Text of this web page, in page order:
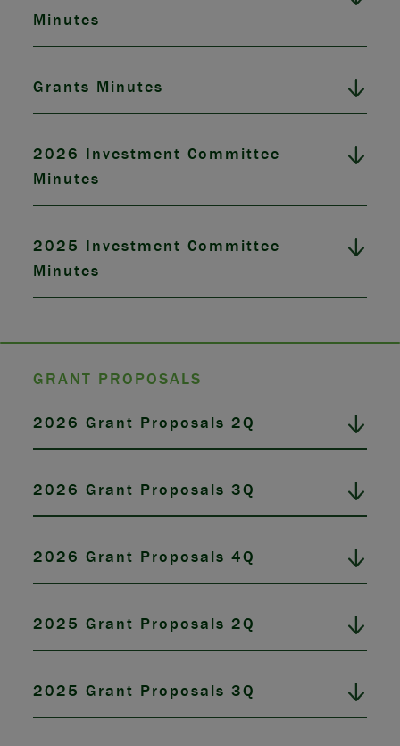
Minutes
Grants Minutes
2026 Investment Committee
Minutes
2025 Investment Committee
Minutes
GRANT PROPOSALS
2026 Grant Proposals 2Q
2026 Grant Proposals 3Q
2026 Grant Proposals 4Q
2025 Grant Proposals 2Q
2025 Grant Proposals 3Q